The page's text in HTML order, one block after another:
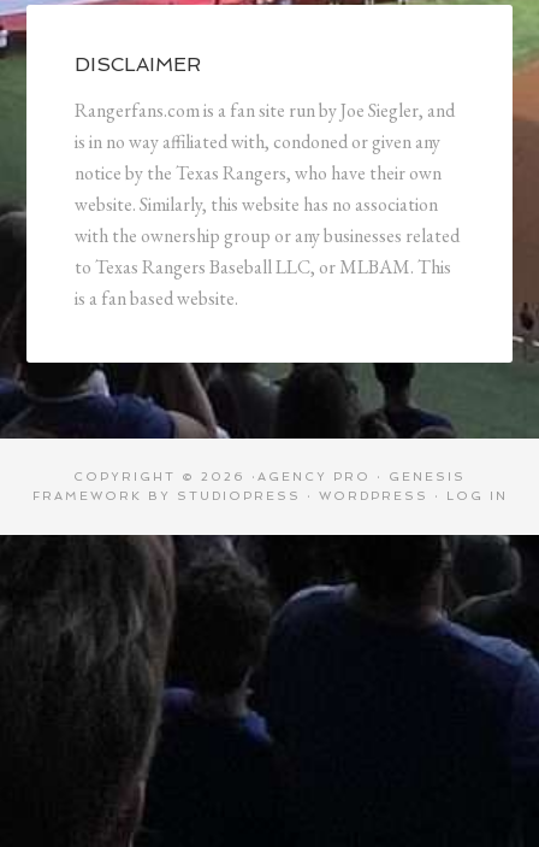
DISCLAIMER
Rangerfans.com is a fan site run by Joe Siegler, and
is in no way affiliated with, condoned or given any
notice by the Texas Rangers, who have their own
website. Similarly, this website has no association
with the ownership group or any businesses related
to Texas Rangers Baseball LLC, or MLBAM. This
is a fan based website.
COPYRIGHT © 2026 · AGENCY PRO · GENESIS
FRAMEWORK
BY STUDIOPRESS · WORDPRESS · LOG IN